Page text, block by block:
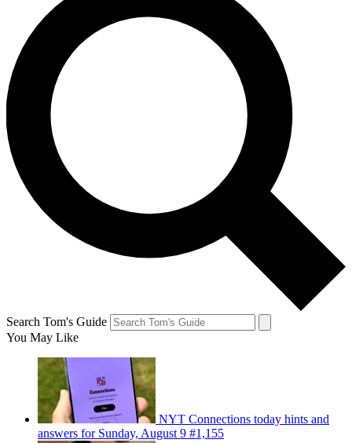
Search Tom's Guide
You May Like
NYT Connections today hints and
answers for Sunday, August 9 #1,155